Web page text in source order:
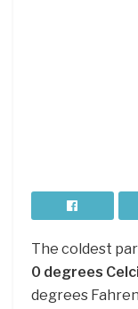
The coldest
0 degrees
degrees